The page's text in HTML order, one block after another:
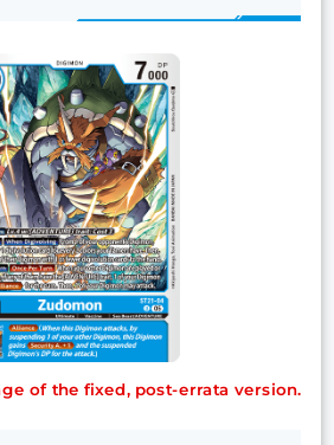
of the fixed, post-errata version.